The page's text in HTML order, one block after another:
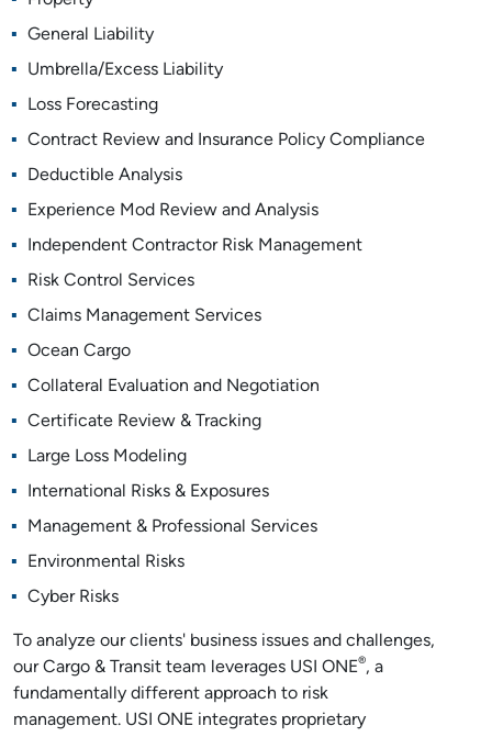
General Liability
Umbrella/Excess Liability
Loss Forecasting
Contract Review and Insurance Policy Compliance
Deductible Analysis
Experience Mod Review and Analysis
Independent Contractor Risk Management
Risk Control Services
Claims Management Services
Ocean Cargo
Collateral Evaluation and Negotiation
Certificate Review & Tracking
Large Loss Modeling
International Risks & Exposures
Management & Professional Services
Environmental Risks
Cyber Risks
To analyze our clients' business issues and challenges,
our Cargo & Transit team leverages USI ONE®, a
fundamentally different approach to risk
management. USI ONE integrates proprietary